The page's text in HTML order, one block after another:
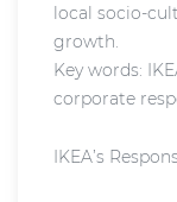
local socio-
growth.
Key words:
corporate
IKEA’s